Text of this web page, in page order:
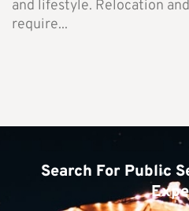
and lifestyle. Relocation
require...
Search For Public